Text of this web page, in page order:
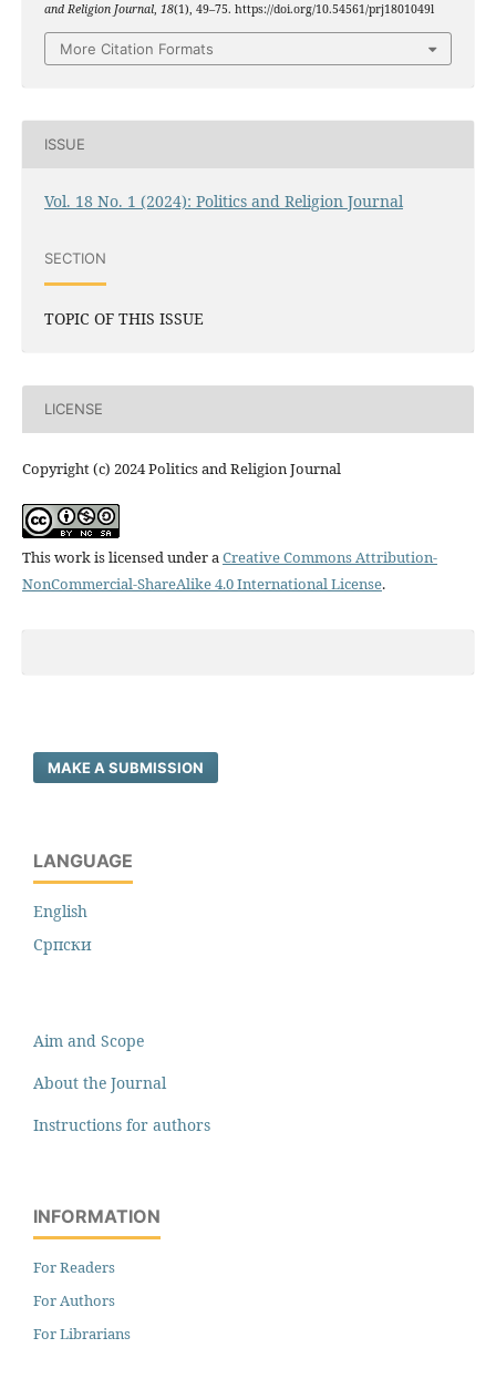
and Religion Journal, 18(1), 49–75. https://doi.org/10.54561/prj1801049l
More Citation Formats
ISSUE
Vol. 18 No. 1 (2024): Politics and Religion Journal
SECTION
TOPIC OF THIS ISSUE
LICENSE
Copyright (c) 2024 Politics and Religion Journal
This work is licensed under aCreative Commons Attribution-
NonCommercial-ShareAlike 4.0 International License.
MAKE A SUBMISSION
LANGUAGE
English
Cрпски
Aim and Scope
About the Journal
Instructions for authors
INFORMATION
For Readers
For Authors
For Librarians